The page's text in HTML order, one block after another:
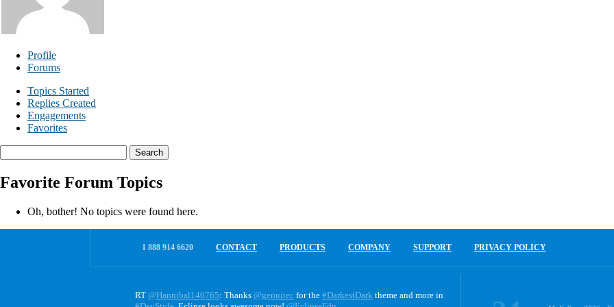
Profile
Forums
Topics Started
Replies Created
Engagements
Favorites
topics:
Favorite Forum Topics
Oh, bother! No topics were found here.
1 888 914 6620 CONTACT PRODUCTS COMPANY SUPPORT PRIVACY POLICY
RT @Hannibal140765: Thanks @genuitec for the #DarkestDark theme and more in